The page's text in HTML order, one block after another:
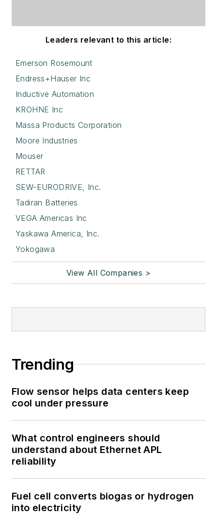
Leaders relevant to this article:
Emerson Rosemount
Endress+Hauser Inc
Inductive Automation
KROHNE Inc
Massa Products Corporation
Moore Industries
Mouser
RETTAR
SEW-EURODRIVE, Inc.
Tadiran Batteries
VEGA Americas Inc
Yaskawa America, Inc.
Yokogawa
View All Companies >
Trending
Flow sensor helps data centers keep
cool under pressure
What control engineers should
understand about Ethernet APL
reliability
Fuel cell converts biogas or hydrogen
into electricity